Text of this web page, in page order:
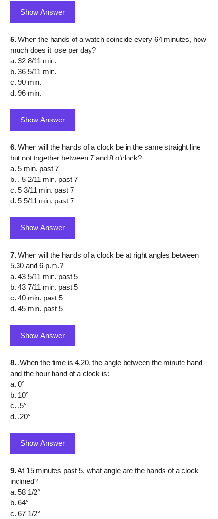
Show Answer
5. When the hands of a watch coincide every 64 minutes, how
much does it lose per day?
a. 32 8/11 min.
b. 36 5/11 min.
c. 90 min.
d. 96 min.
Show Answer
6. When will the hands of a clock be in the same straight line
but not together between 7 and 8 o’clock?
a. 5 min. past 7
b. . 5 2/11 min. past 7
c. 5 3/11 min. past 7
d. 5 5/11 min. past 7
Show Answer
7. When will the hands of a clock be at right angles between
5.30 and 6 p.m.?
a. 43 5/11 min. past 5
b. 43 7/11 min. past 5
c. 40 min. past 5
d. 45 min. past 5
Show Answer
8. .When the time is 4.20, the angle between the minute hand
and the hour hand of a clock is:
a. 0°
b. 10°
c. .5°
d. .20°
Show Answer
9.At 15 minutes past 5, what angle are the hands of a clock
inclined?
a. 58 1/2°
b. 64°
c. 67 1/2°